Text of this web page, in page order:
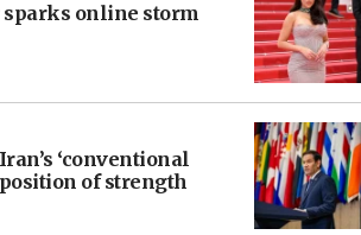
sparks online storm
‘conventional
of strength